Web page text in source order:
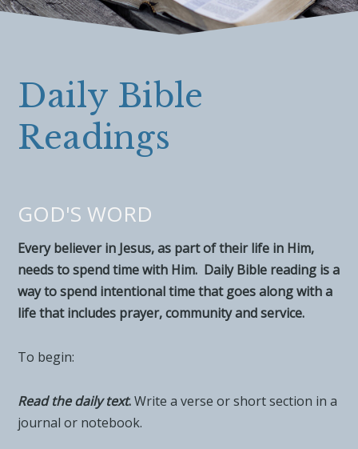
Daily Bible
Readings
GOD'S WORD
Every believer in Jesus, as part of their life in Him,
needs to spend time with Him. Daily Bible reading is a
way to spend intentional time that goes along with a
life that includes prayer, community and service.
To begin:
Read the daily text.Write a verse or short section in a
journal or notebook.